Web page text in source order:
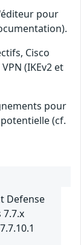
pour
Cisco
(IKEv2 et
pour
(cf.
Defense
7.7.x